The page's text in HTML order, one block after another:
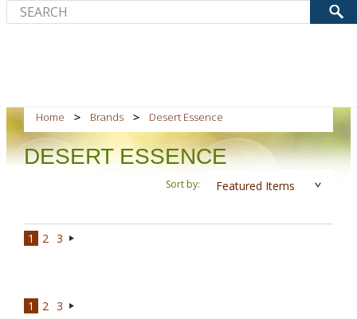
Home Brands Desert Essence
DESERT ESSENCE
Sort by: Featured Items
1 2 3
1 2 3